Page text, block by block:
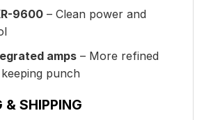
9600– Clean power and
amps– More refined
punch
& SHIPPING